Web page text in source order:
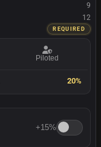
9
12
REQUIRED
Piloted
20%
+15%